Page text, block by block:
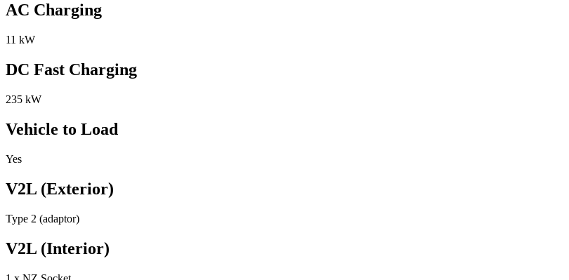
AC Charging
11 kW
DC Fast Charging
235 kW
Vehicle to Load
Yes
V2L (Exterior)
Type 2 (adaptor)
V2L (Interior)